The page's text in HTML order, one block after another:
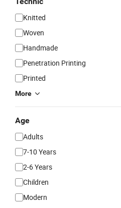
Knitted
Woven
Handmade
Penetration Printing
Printed
More
Age
Adults
7-10 Years
2-6 Years
Children
Modern